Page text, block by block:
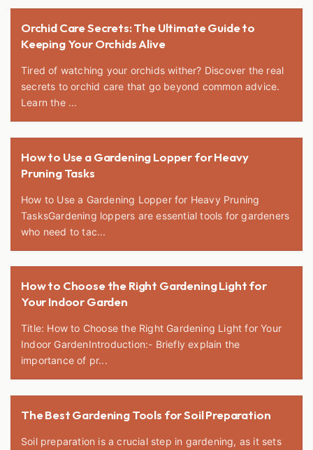
Orchid Care Secrets: The Ultimate Guide to
Keeping Your Orchids Alive
Tired of watching your orchids wither? Discover the real
secrets to orchid care that go beyond common advice.
Learn the ...
How to Use a Gardening Lopper for Heavy
Pruning Tasks
How to Use a Gardening Lopper for Heavy Pruning
TasksGardening loppers are essential tools for gardeners
who need to tac...
How to Choose the Right Gardening Light for
Your Indoor Garden
Title: How to Choose the Right Gardening Light for Your
Indoor GardenIntroduction:- Briefly explain the
importance of pr...
The Best Gardening Tools for Soil Preparation
Soil preparation is a crucial step in gardening, as it sets